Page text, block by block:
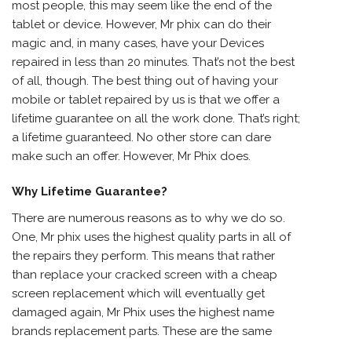
most people, this may seem like the end of the
tablet or device. However, Mr phix can do their
magic and, in many cases, have your Devices
repaired in less than 20 minutes. That’s not the best
of all, though. The best thing out of having your
mobile or tablet repaired by us is that we offer a
lifetime guarantee on all the work done. That’s right;
a lifetime guaranteed. No other store can dare
make such an offer. However, Mr Phix does.
Why Lifetime Guarantee?
There are numerous reasons as to why we do so.
One, Mr phix uses the highest quality parts in all of
the repairs they perform. This means that rather
than replace your cracked screen with a cheap
screen replacement which will eventually get
damaged again, Mr Phix uses the highest name
brands replacement parts. These are the same